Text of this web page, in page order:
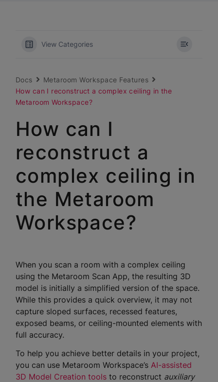
View Categories
Docs
Metaroom Workspace Features
How can I reconstruct a complex ceiling in the
Metaroom Workspace?
How can I
reconstruct a
complex ceiling in
the Metaroom
Workspace?
When you scan a room with a complex ceiling
using the Metaroom Scan App, the resulting 3D
model is initially a simplified version of the space.
While this provides a quick overview, it may not
capture sloped surfaces, recessed features,
exposed beams, or ceiling-mounted elements with
full accuracy.
To help you achieve better details in your project,
you can use Metaroom Workspace’s AI-assisted
3D Model Creation tools to reconstruct auxiliary